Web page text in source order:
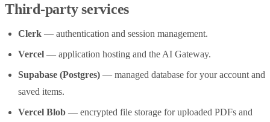
Third-party services
Clerk — authentication and session management.
Vercel — application hosting and the AI Gateway.
Supabase (Postgres) — managed database for your account and
saved items.
Vercel Blob — encrypted file storage for uploaded PDFs and